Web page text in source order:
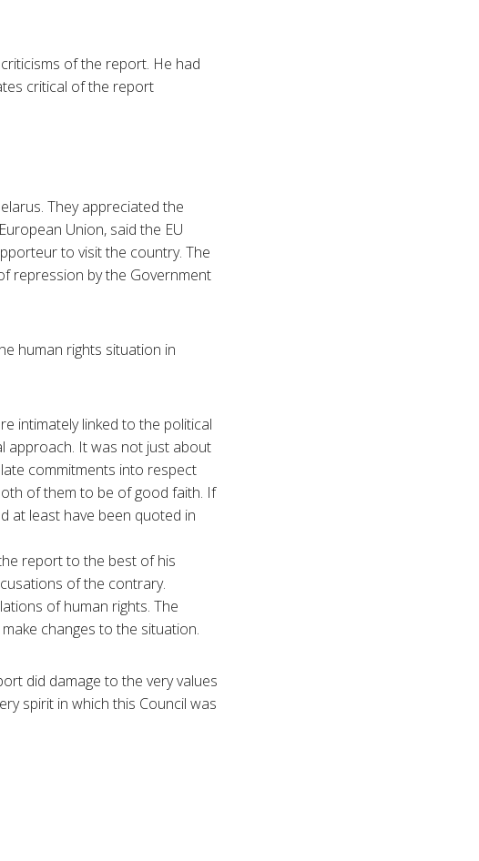
of the report. He had
critical of the report
They appreciated the
Union, said the EU
to visit the country. The
repression by the Government
human rights situation in
intimately linked to the political
approach. It was not just about
commitments into respect
of them to be of good faith. If
at least have been quoted in
report to the best of his
of the contrary.
of human rights. The
changes to the situation.
did damage to the very values
spirit in which this Council was